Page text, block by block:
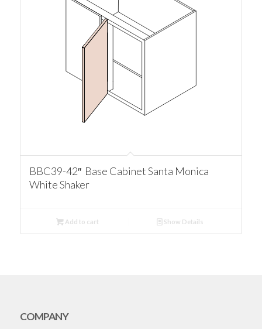
BBC39-42″ Base Cabinet Santa Monica
White Shaker
Add to cart Show Details
COMPANY